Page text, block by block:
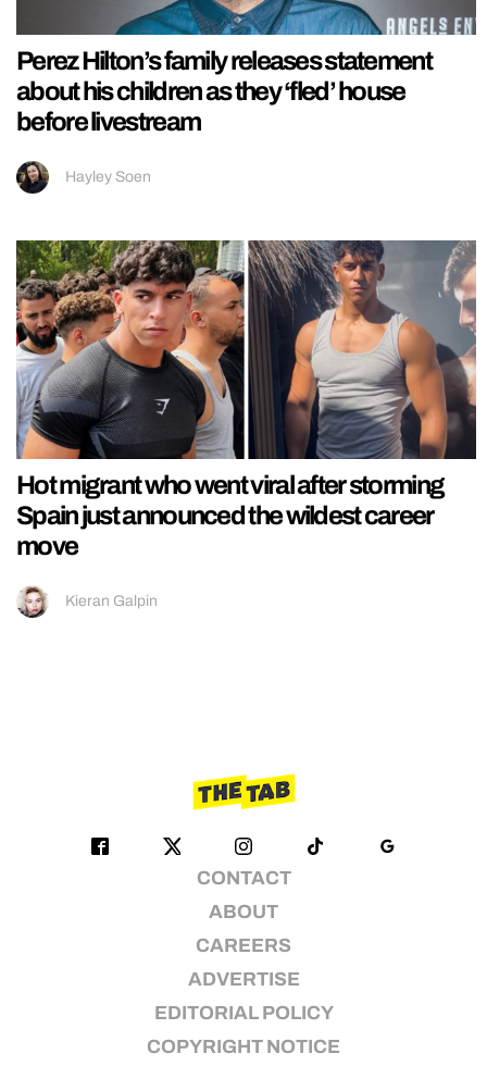
Perez Hilton’s family releases statement
about his children as they ‘fled’ house
before livestream
Hayley Soen
Hot migrant who went viral after storming
Spain just announced the wildest career
move
Kieran Galpin
CONTACT
ABOUT
CAREERS
ADVERTISE
EDITORIAL POLICY
COPYRIGHT NOTICE